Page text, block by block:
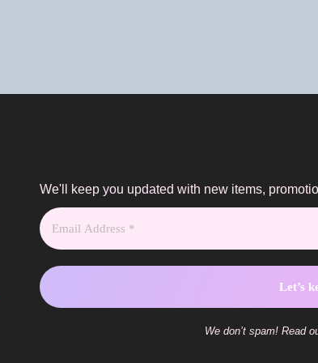
We'll keep you updated with new items,
We don’t spam! Read